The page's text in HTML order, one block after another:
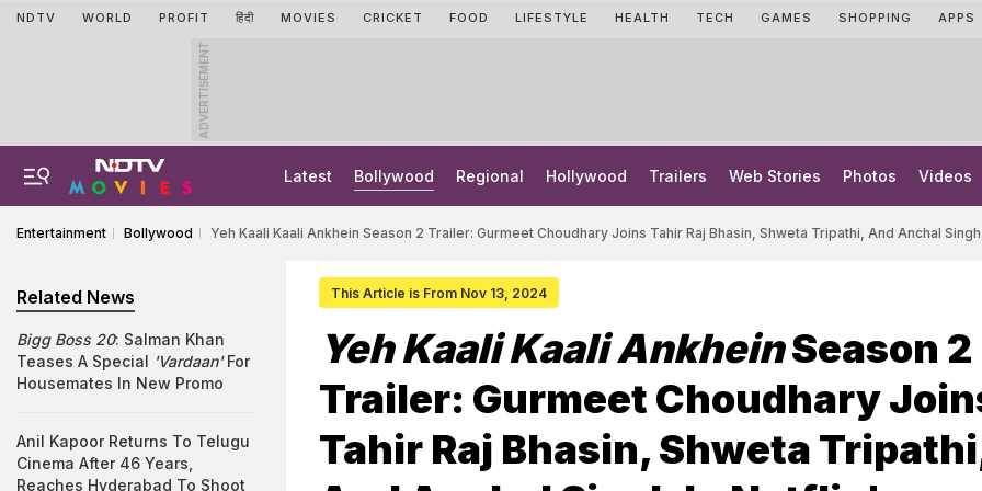
NDTV WORLD PROFIT हिंदी MOVIES CRICKET FOOD LIFESTYLE HEALTH TECH GAMES SHOPPING APPS
ADVERTISEMENT
Latest Bollywood Regional Hollywood Trailers Web Stories Photos Videos
Entertainment Bollywood Yeh Kaali Kaali Ankhein Season 2 Trailer: Gurmeet Choudhary Joins Tahir Raj Bhasin, Shweta Tripathi, And Anchal
This Article is From Nov 13, 2024
Yeh Kaali Kaali AnkheinSeason 2
Trailer: Gurmeet Choudhary
Tahir Raj Bhasin, Shweta
Related News
Bigg Boss 20: Salman Khan
Teases A Special 'Vardaan'For
Housemates In New Promo
Anil Kapoor Returns To Telugu
Cinema After 46 Years,
Reaches Hyderabad To Shoot